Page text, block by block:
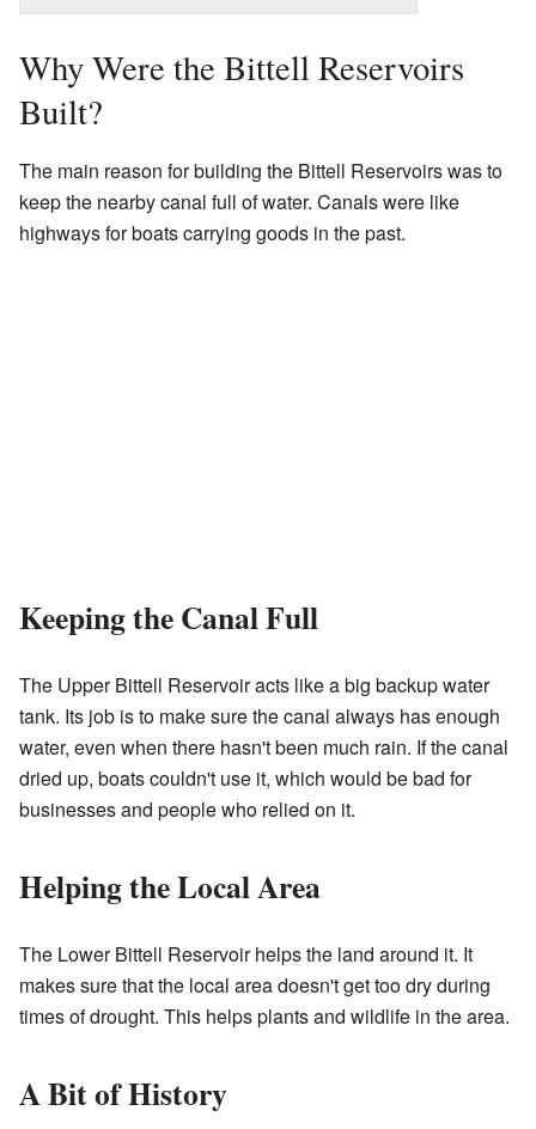
Why Were the Bittell Reservoirs
Built?
The main reason for building the Bittell Reservoirs was to
keep the nearby canal full of water. Canals were like
highways for boats carrying goods in the past.
Keeping the Canal Full
The Upper Bittell Reservoir acts like a big backup water
tank. Its job is to make sure the canal always has enough
water, even when there hasn't been much rain. If the canal
dried up, boats couldn't use it, which would be bad for
businesses and people who relied on it.
Helping the Local Area
The Lower Bittell Reservoir helps the land around it. It
makes sure that the local area doesn't get too dry during
times of drought. This helps plants and wildlife in the area.
A Bit of History